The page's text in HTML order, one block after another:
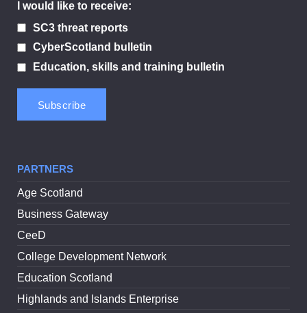
I would like to receive:
SC3 threat reports
CyberScotland bulletin
Education, skills and training bulletin
PARTNERS
Age Scotland
Business Gateway
CeeD
College Development Network
Education Scotland
Highlands and Islands Enterprise